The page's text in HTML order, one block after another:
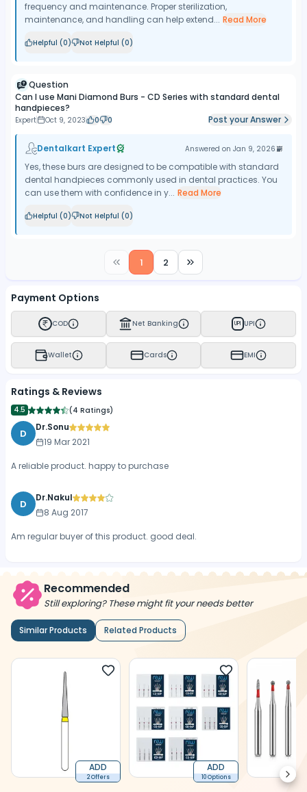
frequency and maintenance. Proper sterilization,
maintenance, and handling can help extend... Read More
Helpful (0) Not Helpful (0)
Question
Can I use Mani Diamond Burs - CD Series with standard dental
handpieces?
Expert Oct 9, 2023 0 0 Post your Answer
Dentalkart Expert Answered on Jan 9, 2026
Yes, these burs are designed to be compatible with standard
dental handpieces commonly used in dental practices. You
can use them with confidence in y... Read More
Helpful (0) Not Helpful (0)
1 2
Payment Options
COD Net Banking UPI UPI
Wallet Cards EMI
Ratings & Reviews
4.5 (4 Ratings)
D
Dr.Sonu
19 Mar 2021
A reliable product. happy to purchase
D
Dr.Nakul
8 Aug 2017
Am regular buyer of this product. good deal.
Recommended
Still exploring? These might fit your needs better
Similar Products Related Products
ADD
2 Offers
ADD
10 Options